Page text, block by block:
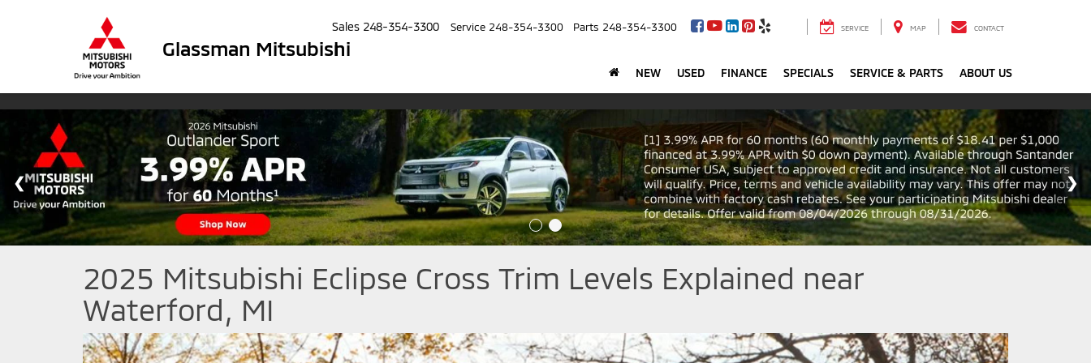
Glassman Mitsubishi
Sales 248-354-3300 Service 248-354-3300 Parts 248-354-3300 SERVICE MAP CONTACT
NEW USED FINANCE SPECIALS SERVICE & PARTS ABOUT US
2025 Mitsubishi Eclipse Cross Trim Levels Explained near
Waterford, MI